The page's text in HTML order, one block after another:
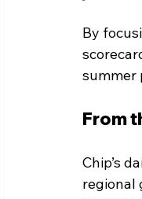
By
summer
From
Chip’s
regional